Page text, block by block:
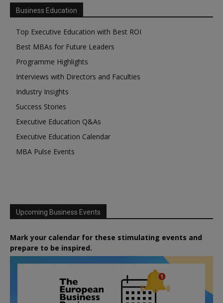
Business Education
Top Executive Education with Best ROI
Best MBAs for Future Leaders
Programme Highlights
Interviews with Directors and Faculties
Industry Insights
Success Stories
Executive Education Q&As
Executive Education Calendar
MBA Pulse Events
Upcoming Business Events
Mark your calendar for these stimulating events and
prepare to be inspired.